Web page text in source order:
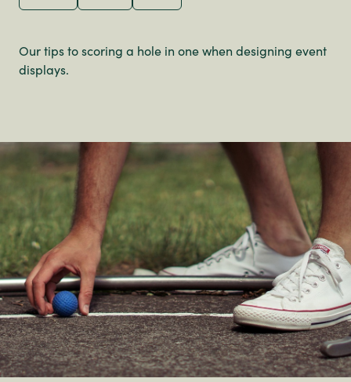
Our tips to scoring a hole in one when designing event
displays.